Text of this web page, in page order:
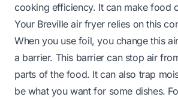
cooking efficiency. It can make food
Your Breville air fryer relies on this
When you use foil, you change this
a barrier. This barrier can stop air
parts of the food. It can also trap
be what you want for some dishes.